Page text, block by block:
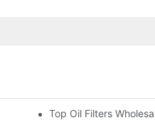
OverviewTop Oil Filters